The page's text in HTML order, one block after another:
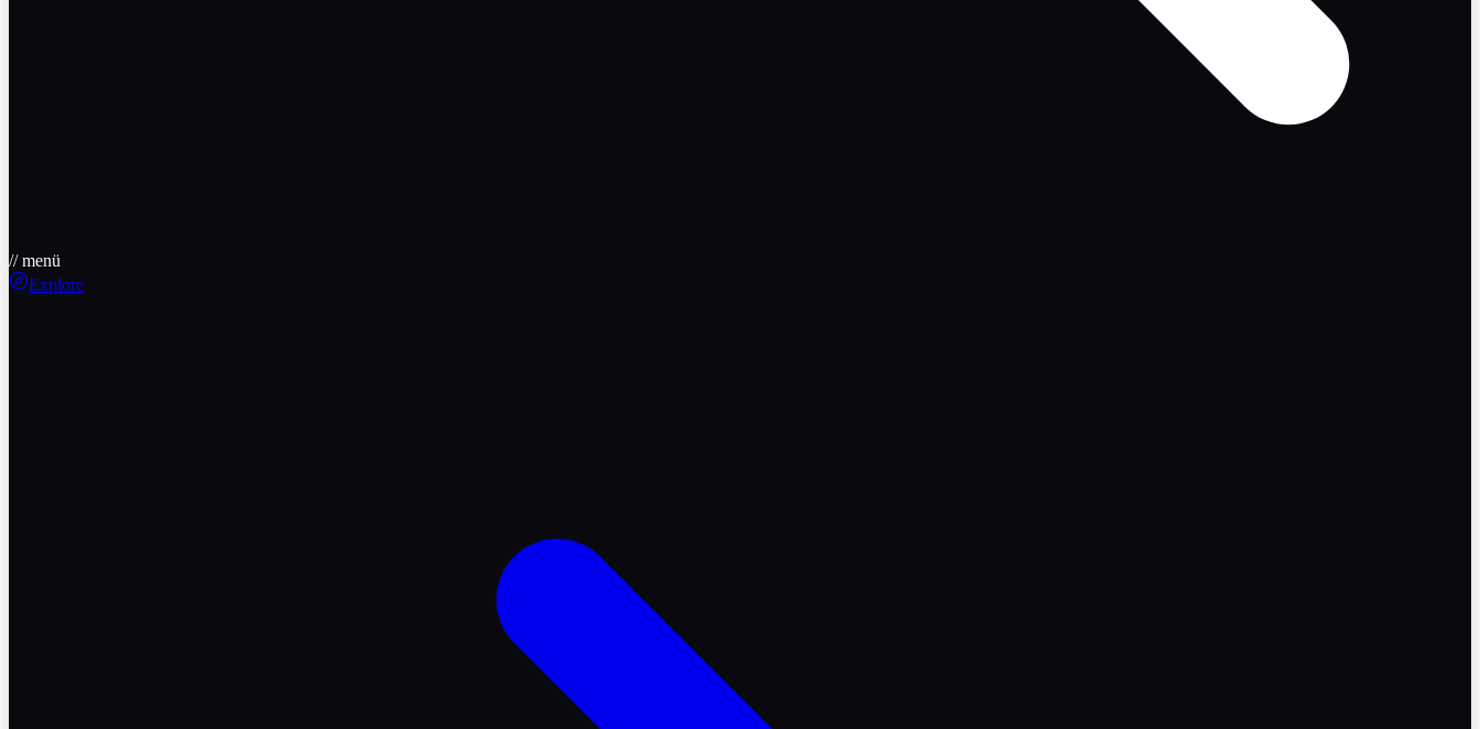
// menü
Explore